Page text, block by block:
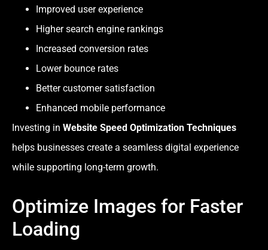
Improved user experience
Higher search engine rankings
Increased conversion rates
Lower bounce rates
Better customer satisfaction
Enhanced mobile performance
Investing in Website Speed Optimization Techniques
helps businesses create a seamless digital experience
while supporting long-term growth.
Optimize Images for Faster
Loading